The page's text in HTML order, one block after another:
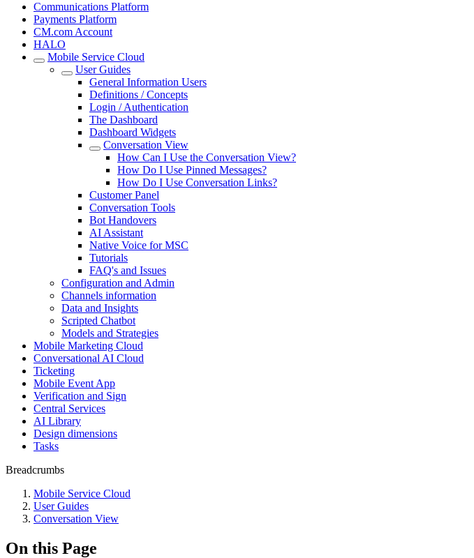
Communications Platform
Payments Platform
CM.com Account
HALO
Mobile Service Cloud
User Guides
General Information Users
Definitions / Concepts
Login / Authentication
The Dashboard
Dashboard Widgets
Conversation View
How Can I Use the Conversation View?
How Do I Use Pinned Messages?
How Do I Use Conversation Links?
Customer Panel
Conversation Tools
Bot Handovers
AI Assistant
Native Voice for MSC
Tutorials
FAQ's and Issues
Configuration and Admin
Channels information
Data and Insights
Scripted Chatbot
Models and Strategies
Mobile Marketing Cloud
Conversational AI Cloud
Ticketing
Mobile Event App
Verification and Sign
Central Services
AI Library
Design dimensions
Tasks
Breadcrumbs
Mobile Service Cloud
User Guides
Conversation View
On this Page